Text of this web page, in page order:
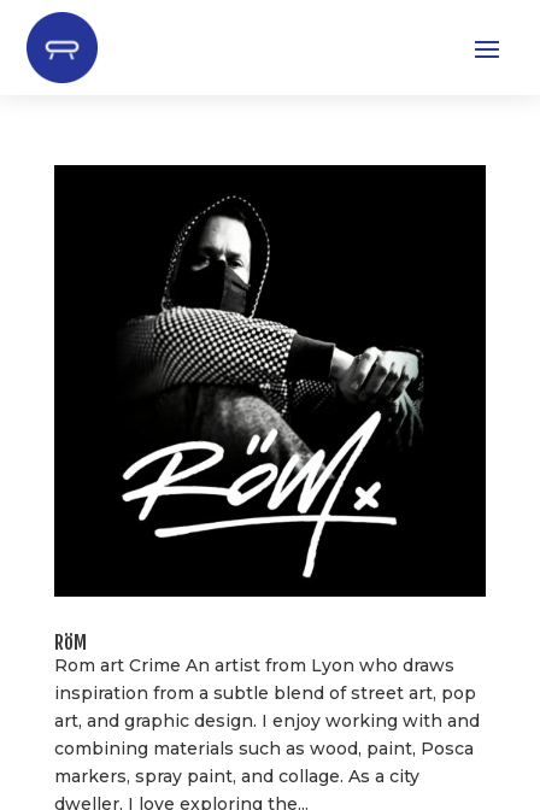
RöM
Rom art Crime An artist from Lyon who draws
inspiration from a subtle blend of street art, pop
art, and graphic design. I enjoy working with and
combining materials such as wood, paint, Posca
markers, spray paint, and collage. As a city
dweller, I love exploring the...